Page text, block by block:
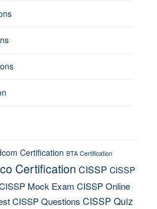
Certification BTA Certification
Certification CISSP CISSP
Mock Exam CISSP Online
CISSP Questions CISSP Quiz